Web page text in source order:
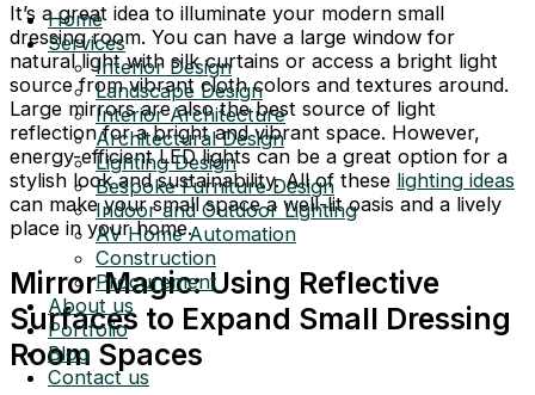
Home
Services
Interior Design
Landscape Design
Interior Architecture
Architectural Design
Lighting Design
Bespoke Furniture Design
Indoor and Outdoor Lighting
AV Home Automation
Construction
Procurement
About us
Portfolio
Blog
Contact us
It’s a great idea to illuminate your modern small
dressing room. You can have a large window for
natural light with silk curtains or access a bright light
source from vibrant cloth colors and textures around.
Large mirrors are also the best source of light
reflection for a bright and vibrant space. However,
energy-efficient LED lights can be a great option for a
stylish look and sustainability. All of these lighting ideas
can make your small space a well-lit oasis and a lively
place in your home.
Mirror Magic: Using Reflective
Surfaces to Expand Small Dressing
Room Spaces